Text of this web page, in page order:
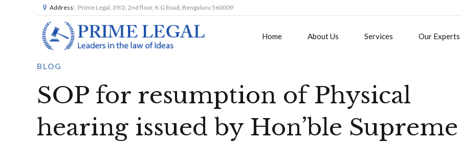
Address: Prime Legal, 39/2, 2nd floor, K G Road, Bengaluru 560009
Home About Us Services Our Experts
BLOG
SOP for resumption of Physical
hearing issued by Hon’ble Supreme